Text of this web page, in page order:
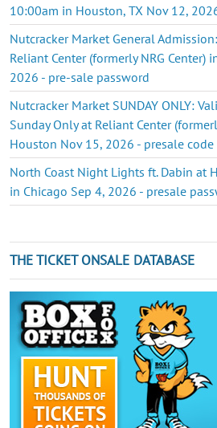
10:00am in Houston, TX Nov 12,
Nutcracker Market General
Reliant Center (formerly NRG Center)
2026 - pre-sale password
Nutcracker Market SUNDAY ONLY:
Sunday Only at Reliant Center
Houston Nov 15, 2026 - presale code
North Coast Night Lights ft. Dabin at
in Chicago Sep 4, 2026 - presale
THE TICKET ONSALE DATABASE